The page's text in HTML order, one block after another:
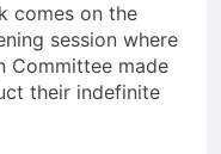
comes on the
session where
Committee made
their indefinite